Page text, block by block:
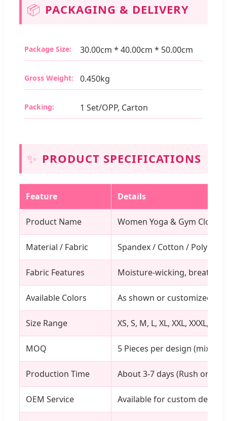
📦 PACKAGING & DELIVERY
Package Size: 30.00cm * 40.00cm * 50.00cm
Gross Weight: 0.450kg
Packing: 1 Set/OPP, Carton
✨ PRODUCT SPECIFICATIONS
Feature Details
Product Name Women Yoga & Gym
Material / Fabric Spandex / Cotton /
Fabric Features Moisture-wicking,
Available Colors As shown or customized
Size Range XS, S, M, L, XL, XXL, XXXL,
MOQ 5 Pieces per design (mixed
Production Time About 3-7 days (Rush
OEM Service Available for custom